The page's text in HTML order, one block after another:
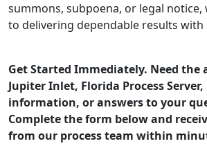
summons, subpoena, or legal
to delivering dependable results with
Get Started Immediately. Need the
Jupiter Inlet, Florida Process
information, or answers to your
Complete the form below and
from our process team within